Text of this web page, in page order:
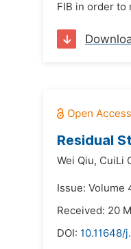
FIB in order to
Residual
Wei Qiu, CuiLi
Issue: Volume
Received: 20
DOI: 10.11648/